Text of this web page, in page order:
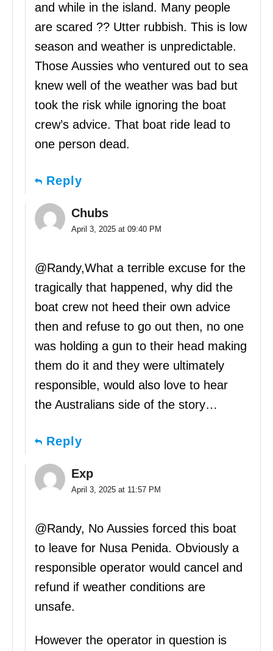
and while in the island. Many people
are scared ?? Utter rubbish. This is low
season and weather is unpredictable.
Those Aussies who ventured out to sea
knew well of the weather was bad but
took the risk while ignoring the boat
crew’s advice. That boat ride lead to
one person dead.
Reply
Chubs
April 3, 2025 at 09:40 PM
@Randy,What a terrible excuse for the
tragically that happened, why did the
boat crew not heed their own advice
then and refuse to go out then, no one
was holding a gun to their head making
them do it and they were ultimately
responsible, would also love to hear
the Australians side of the story…
Reply
Exp
April 3, 2025 at 11:57 PM
@Randy, No Aussies forced this boat
to leave for Nusa Penida. Obviously a
responsible operator would cancel and
refund if weather conditions are
unsafe.
However the operator in question is